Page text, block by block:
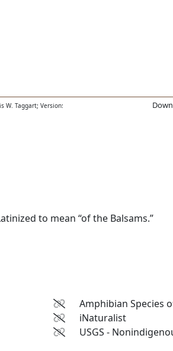
W. Taggart; Version:
to mean “of the Balsams.”
Amphibian Species
iNaturalist
USGS -